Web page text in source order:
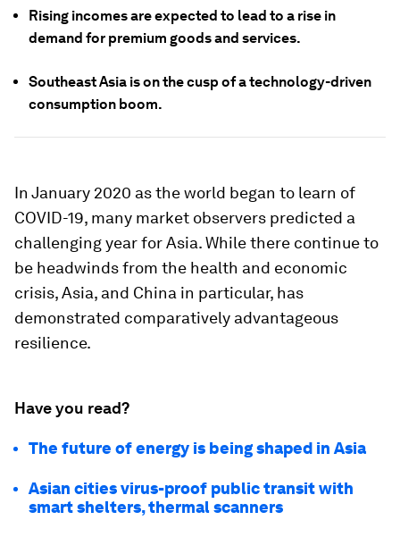
Rising incomes are expected to lead to a rise in
demand for premium goods and services.
Southeast Asia is on the cusp of a technology-driven
consumption boom.
In January 2020 as the world began to learn of
COVID-19, many market observers predicted a
challenging year for Asia. While there continue to
be headwinds from the health and economic
crisis, Asia, and China in particular, has
demonstrated comparatively advantageous
resilience.
Have you read?
The future of energy is being shaped in Asia
Asian cities virus-proof public transit with
smart shelters, thermal scanners